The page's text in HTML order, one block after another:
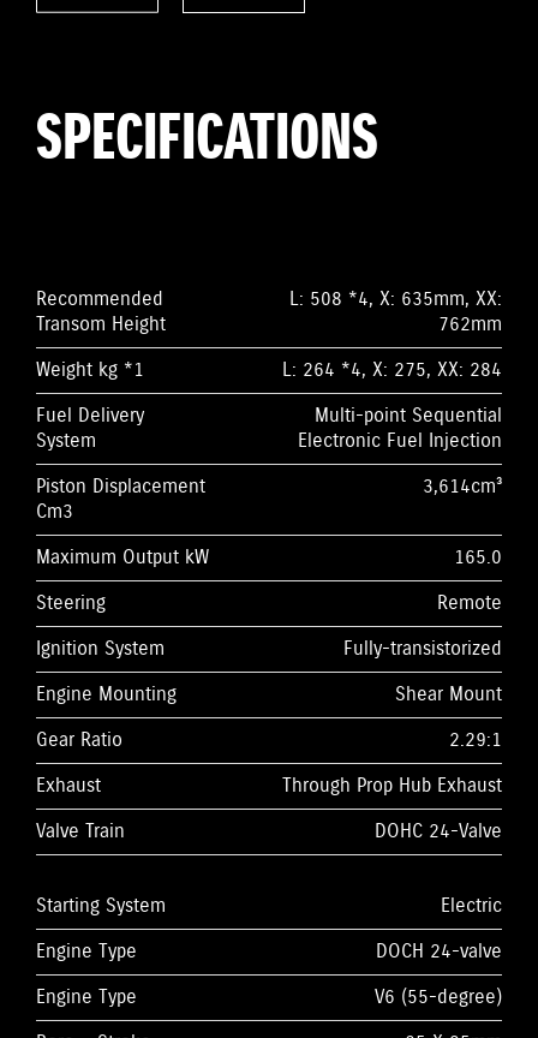
SPECIFICATIONS
Recommended
Transom Height
L: 508 *4, X: 635mm, XX:
762mm
Weight kg *1
L: 264 *4, X: 275, XX: 284
Fuel Delivery
System
Multi-point Sequential
Electronic Fuel Injection
Piston Displacement
Cm3
3,614cm³
Maximum Output kW
165.0
Steering
Remote
Ignition System
Fully-transistorized
Engine Mounting
Shear Mount
Gear Ratio
2.29:1
Exhaust
Through Prop Hub Exhaust
Valve Train
DOHC 24-Valve
Starting System
Electric
Engine Type
DOCH 24-valve
Engine Type
V6 (55-degree)